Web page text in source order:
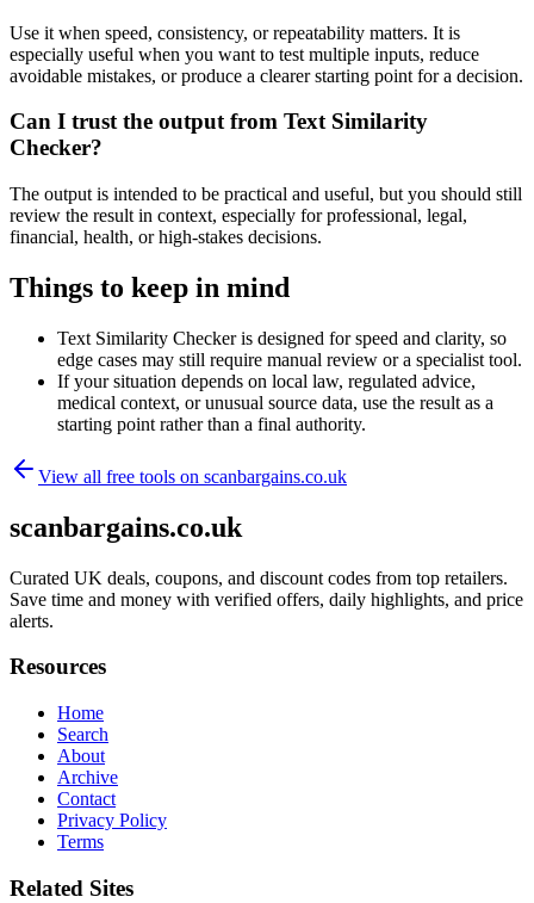
Use it when speed, consistency, or repeatability matters. It is
especially useful when you want to test multiple inputs, reduce
avoidable mistakes, or produce a clearer starting point for a decision.
Can I trust the output from Text Similarity
Checker?
The output is intended to be practical and useful, but you should still
review the result in context, especially for professional, legal,
financial, health, or high-stakes decisions.
Things to keep in mind
Text Similarity Checker is designed for speed and clarity, so
edge cases may still require manual review or a specialist tool.
If your situation depends on local law, regulated advice,
medical context, or unusual source data, use the result as a
starting point rather than a final authority.
View all free tools on scanbargains.co.uk
scanbargains.co.uk
Curated UK deals, coupons, and discount codes from top retailers.
Save time and money with verified offers, daily highlights, and price
alerts.
Resources
Home
Search
About
Archive
Contact
Privacy Policy
Terms
Related Sites